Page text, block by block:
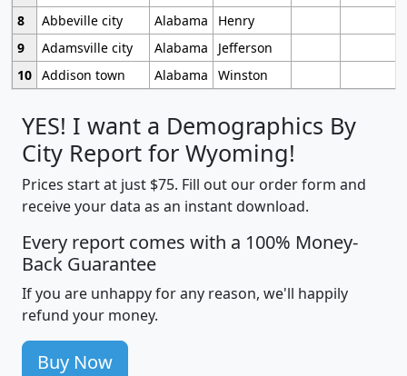
8
Abbeville city Alabama
Henry
9
Adamsville city Alabama
Jefferson
10 Addison town Alabama Winston
YES! I want a Demographics By
City Report for Wyoming!
Prices start at just $75. Fill out our order form and
receive your data as an instant download.
Every report comes with a 100% Money-
Back Guarantee
If you are unhappy for any reason, we'll happily
refund your money.
Buy Now